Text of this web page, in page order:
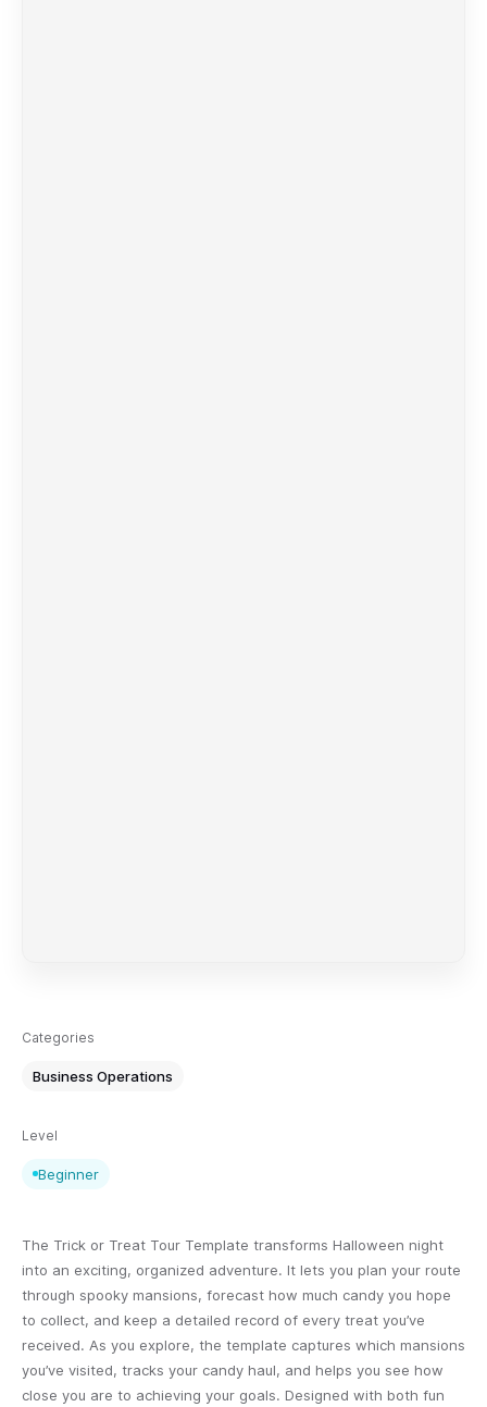
Categories
Business Operations
Level
Beginner
The Trick or Treat Tour Template transforms Halloween night
into an exciting, organized adventure. It lets you plan your route
through spooky mansions, forecast how much candy you hope
to collect, and keep a detailed record of every treat you’ve
received. As you explore, the template captures which mansions
you’ve visited, tracks your candy haul, and helps you see how
close you are to achieving your goals. Designed with both fun